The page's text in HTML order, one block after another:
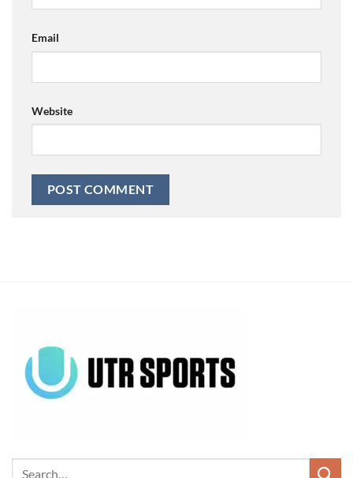
Email
Website